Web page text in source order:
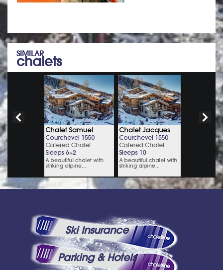
SIMILAR
chalets
Ski Insurance
Parking & Hotels